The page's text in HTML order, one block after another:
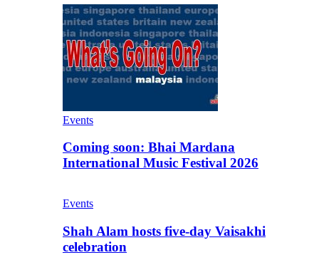
Events
Coming soon: Bhai Mardana
International Music Festival 2026
Events
Shah Alam hosts five-day Vaisakhi
celebration